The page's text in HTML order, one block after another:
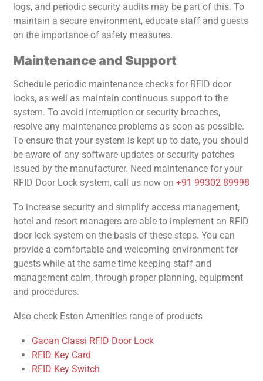
logs, and periodic security audits may be part of this. To
maintain a secure environment, educate staff and guests
on the importance of safety measures.
Maintenance and Support
Schedule periodic maintenance checks for RFID door
locks, as well as maintain continuous support to the
system. To avoid interruption or security breaches,
resolve any maintenance problems as soon as possible.
To ensure that your system is kept up to date, you should
be aware of any software updates or security patches
issued by the manufacturer. Need maintenance for your
RFID Door Lock system, call us now on +91 99302 89998
To increase security and simplify access management,
hotel and resort managers are able to implement an RFID
door lock system on the basis of these steps. You can
provide a comfortable and welcoming environment for
guests while at the same time keeping staff and
management calm, through proper planning, equipment
and procedures.
Also check Eston Amenities range of products
Gaoan Classi RFID Door Lock
RFID Key Card
RFID Key Switch